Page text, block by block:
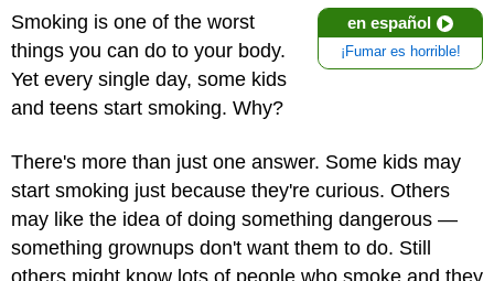
en español
¡Fumar es horrible!
Smoking is one of the worst
things you can do to your body.
Yet every single day, some kids
and teens start smoking. Why?
There's more than just one answer. Some kids may
start smoking just because they're curious. Others
may like the idea of doing something dangerous —
something grownups don't want them to do. Still
others might know lots of people who smoke and they